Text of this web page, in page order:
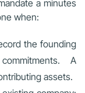
a minutes
when:
the founding
A
assets.